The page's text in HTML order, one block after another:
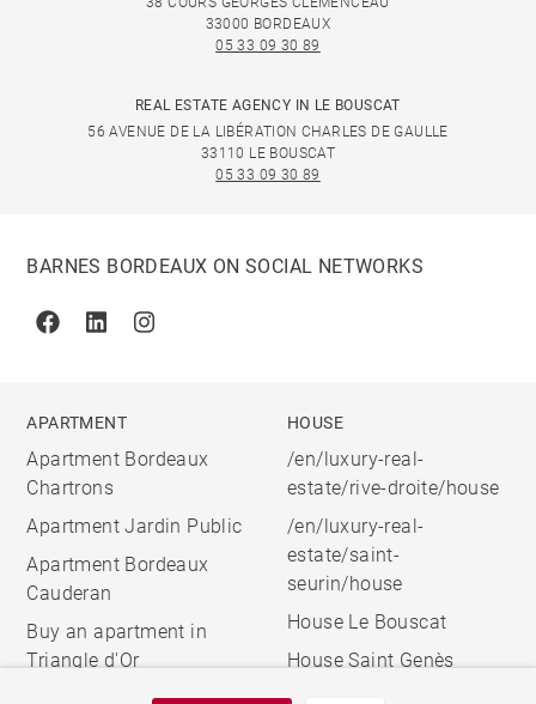
33000 BORDEAUX
05 33 09 30 89
REAL ESTATE AGENCY IN LE BOUSCAT
56 AVENUE DE LA LIBÉRATION CHARLES DE GAULLE
33110 LE BOUSCAT
05 33 09 30 89
BARNES BORDEAUX ON SOCIAL NETWORKS
FacebookLinkedinInstagram
APARTMENT
Apartment Bordeaux
Chartrons
Apartment Jardin Public
Apartment Bordeaux
Cauderan
Buy an apartment in
Triangle d'Or
HOUSE
/en/luxury-real-
estate/rive-droite/house
/en/luxury-real-
estate/saint-
seurin/house
House Le Bouscat
House Saint Genès